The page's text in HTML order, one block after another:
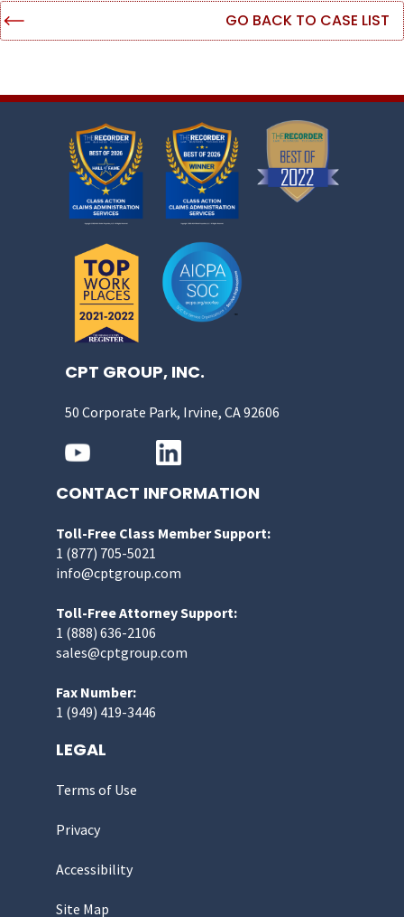
GO BACK TO CASE LIST
CPT GROUP, INC.
50 Corporate Park, Irvine, CA 92606
CONTACT INFORMATION
Toll-Free Class Member Support:
1 (877) 705-5021
info@cptgroup.com
Toll-Free Attorney Support:
1 (888) 636-2106
sales@cptgroup.com
Fax Number:
1 (949) 419-3446
LEGAL
Terms of Use
Privacy
Accessibility
Site Map